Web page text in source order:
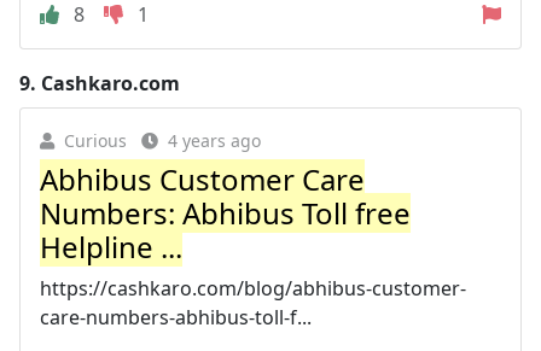
8
1
9. Cashkaro.com
Curious 4 years ago
Abhibus Customer Care
Numbers: Abhibus Toll free
Helpline ...
https://cashkaro.com/blog/abhibus-customer-
care-numbers-abhibus-toll-f...